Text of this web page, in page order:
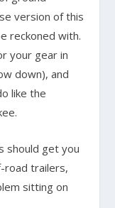
version of this
reckoned with.
your gear in
down), and
like the
should get you
road trailers,
sitting on